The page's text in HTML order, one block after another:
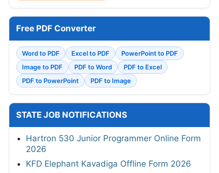
Free PDF Converter
Word to PDF Excel to PDF
PowerPoint to PDF
Image to PDF
PDF to Word
PDF to Excel
PDF to PowerPoint
PDF to Image
STATE JOB NOTIFICATIONS
Hartron 530 Junior Programmer Online Form
2026
KFD Elephant Kavadiga Offline Form 2026